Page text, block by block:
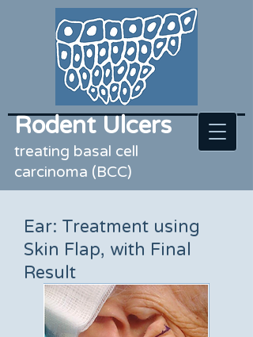
Rodent Ulcers
treating basal cell
carcinoma (BCC)
Ear: Treatment using
Skin Flap, with Final
Result